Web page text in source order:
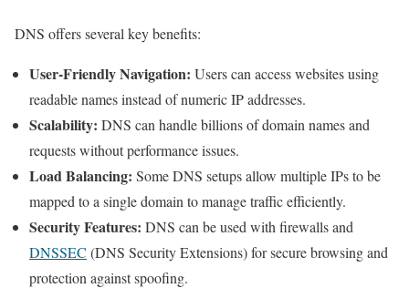
DNS offers several key benefits:
User-Friendly Navigation: Users can access websites using
readable names instead of numeric IP addresses.
Scalability: DNS can handle billions of domain names and
requests without performance issues.
Load Balancing: Some DNS setups allow multiple IPs to be
mapped to a single domain to manage traffic efficiently.
Security Features: DNS can be used with firewalls and
DNSSEC (DNS Security Extensions) for secure browsing and
protection against spoofing.